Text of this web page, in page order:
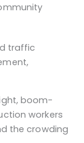
traffic
boom-
workers
the crowding